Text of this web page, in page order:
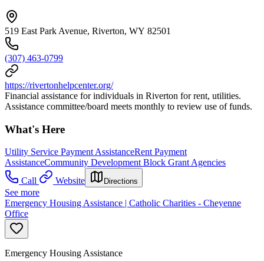
519 East Park Avenue, Riverton, WY 82501
(307) 463-0799
https://rivertonhelpcenter.org/
Financial assistance for individuals in Riverton for rent, utilities.
Assistance committee/board meets monthly to review use of funds.
What's Here
Utility Service Payment AssistanceRent Payment
AssistanceCommunity Development Block Grant Agencies
Call
Website Directions
See more
Emergency Housing Assistance | Catholic Charities - Cheyenne
Office
Emergency Housing Assistance